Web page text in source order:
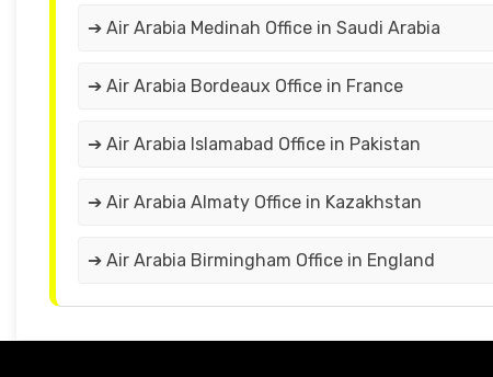
➔ Air Arabia Medinah Office in Saudi Arabia
➔ Air Arabia Bordeaux Office in France
➔ Air Arabia Islamabad Office in Pakistan
➔ Air Arabia Almaty Office in Kazakhstan
➔ Air Arabia Birmingham Office in England